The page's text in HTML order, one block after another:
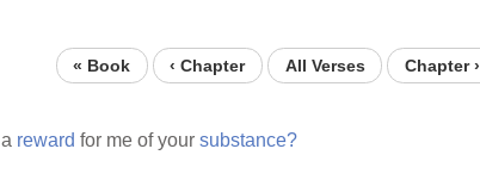
« Book ‹ Chapter All Verses Chapter ›
reward for me of your substance?